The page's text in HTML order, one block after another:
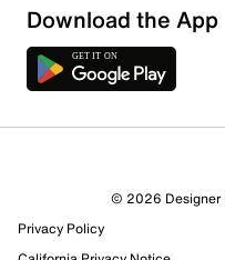
Download the App
© 2026 Designer
Privacy Policy